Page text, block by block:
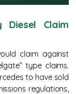
Diesel Claim
claim against
type claims.
to have sold
regulations,